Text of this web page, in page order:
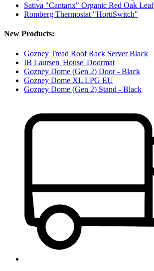
Sativa "Cantarix" Organic Red Oak Leaf
Romberg Thermostat "HortiSwitch"
New Products:
Gozney Tread Roof Rack Server Black
IB Laursen 'House' Doormat
Gozney Dome (Gen 2) Door - Black
Gozney Dome XL LPG EU
Gozney Dome (Gen 2) Stand - Black